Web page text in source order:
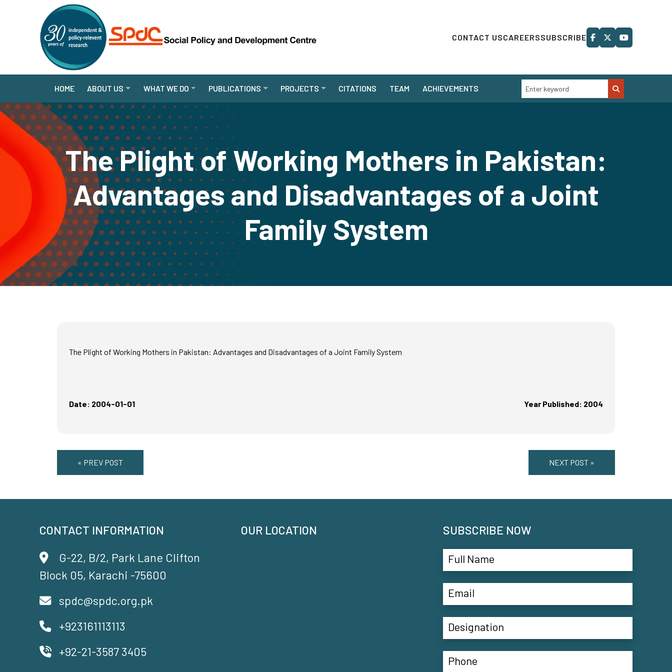
CONTACT USCAREERSSUBSCRIBE
HOME ABOUT US WHAT WE DO PUBLICATIONS PROJECTS CITATIONS TEAM ACHIEVEMENTS
The Plight of Working Mothers in Pakistan:
Advantages and Disadvantages of a Joint
Family System
The Plight of Working Mothers in Pakistan: Advantages and Disadvantages of a Joint Family System
Date: 2004-01-01 Year Published: 2004
« PREV POST NEXT POST »
CONTACT INFORMATION
G-22, B/2, Park Lane Clifton
Block 05, Karachi -75600
spdc@spdc.org.pk
+923161113113
+92-21-3587 3405
OUR LOCATION SUBSCRIBE NOW